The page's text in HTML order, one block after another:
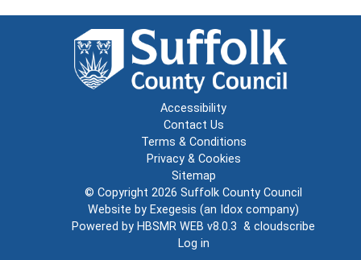
Accessibility
Contact Us
Terms & Conditions
Privacy & Cookies
Sitemap
© Copyright 2026 Suffolk County Council
Website by Exegesis (an Idox company)
Powered by HBSMR WEB v8.0.3 & cloudscribe
Log in